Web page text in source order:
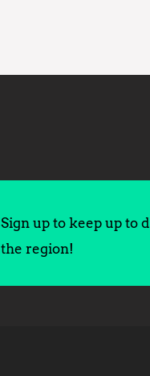
Sign up to keep up to
the region!